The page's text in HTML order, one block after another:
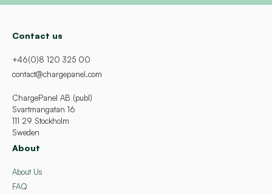
Contact us
+46(0)8 120 325 00
contact@chargepanel.com
ChargePanel AB (publ)
Svartmangatan 16
111 29 Stockholm
Sweden
About
About Us
FAQ